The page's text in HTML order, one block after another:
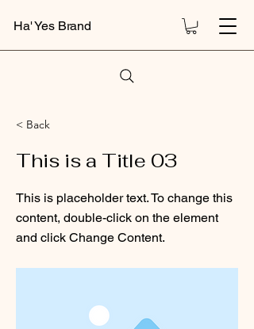
Ha' Yes Brand
< Back
This is a Title 03
This is placeholder text. To change this
content, double-click on the element
and click Change Content.